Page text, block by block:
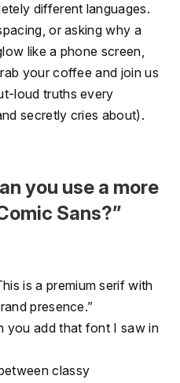
different languages.
or asking why a
like a phone screen,
your coffee and join us
loud truths every
secretly cries about).
you use a more
Sans?”
is a premium serif with
presence.”
you add that font I saw in
classy